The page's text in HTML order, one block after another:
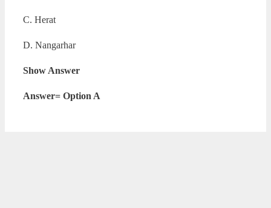
C. Herat
D. Nangarhar
Show Answer
Answer= Option A